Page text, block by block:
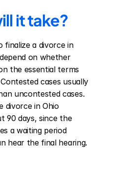
it take?
finalize a divorce in
on whether
the essential terms
cases usually
uncontested cases.
divorce in Ohio
90 days, since the
a waiting period
hear the final hearing.